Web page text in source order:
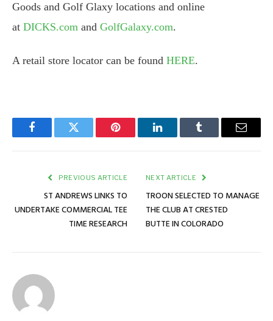
Goods and Golf Glaxy locations and online
at DICKS.com and GolfGalaxy.com.
A retail store locator can be found HERE.
FacebookTwitter Pinterest LinkedInTumblr Email
PREVIOUS ARTICLE
ST ANDREWS LINKS TO
UNDERTAKE COMMERCIAL TEE
TIME RESEARCH
NEXT ARTICLE
TROON SELECTED TO MANAGE
THE CLUB AT CRESTED
BUTTE IN COLORADO